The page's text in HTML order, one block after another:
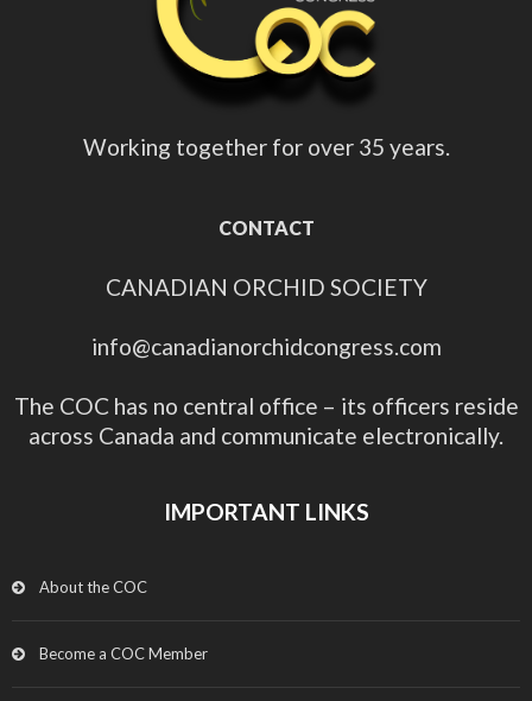
Working together for over 35 years.
CONTACT
CANADIAN ORCHID SOCIETY
info@canadianorchidcongress.com
The COC has no central office – its officers reside
across Canada and communicate electronically.
IMPORTANT LINKS
About the COC
Become a COC Member